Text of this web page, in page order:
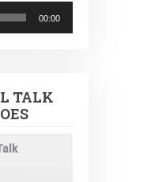
00:00
TALK